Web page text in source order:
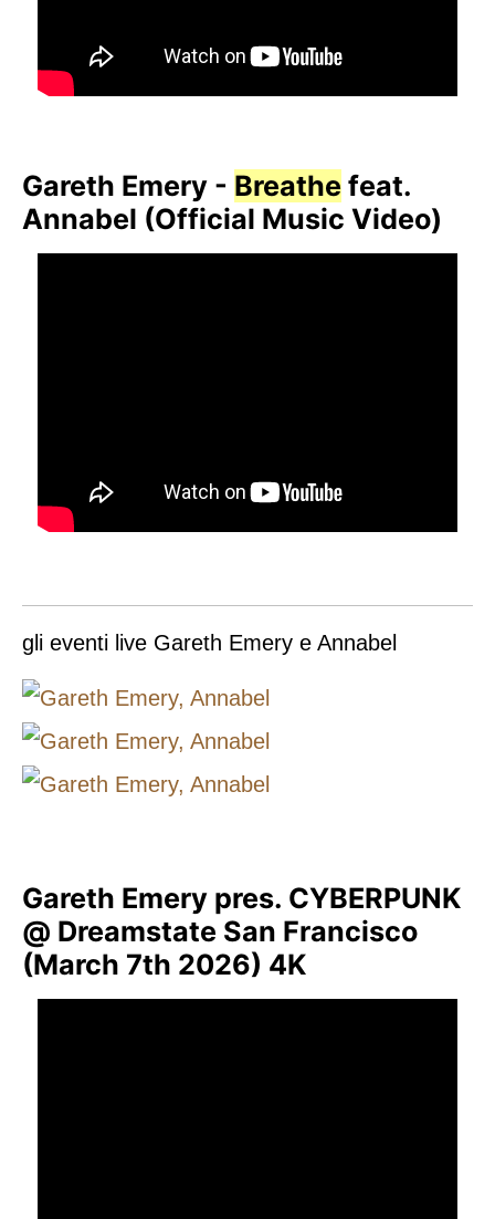
Gareth Emery - Breathe feat.
Annabel (Official Music Video)
gli eventi live Gareth Emery e Annabel
Gareth Emery pres. CYBERPUNK
@ Dreamstate San Francisco
(March 7th 2026) 4K